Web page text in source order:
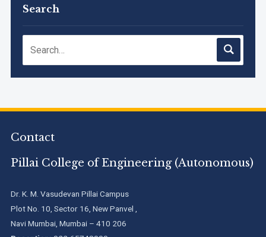
We are proud to announce that Pillai College of Engineering
(ARI-C-33505) has gained All India rank Band "Performer"
Pillai College of Engineering is accredited A+ grade by
Search
Contact
Pillai College of Engineering (Autonomous)
Dr. K. M. Vasudevan Pillai Campus
Plot No. 10, Sector 16, New Panvel ,
Navi Mumbai, Mumbai – 410 206